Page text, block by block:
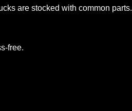
are stocked with common parts.